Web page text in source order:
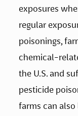
exposures
regular
poisonings,
chemical-
the U.S. and
pesticide
farms can